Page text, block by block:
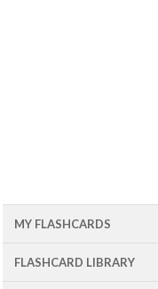
MY FLASHCARDS
FLASHCARD LIBRARY